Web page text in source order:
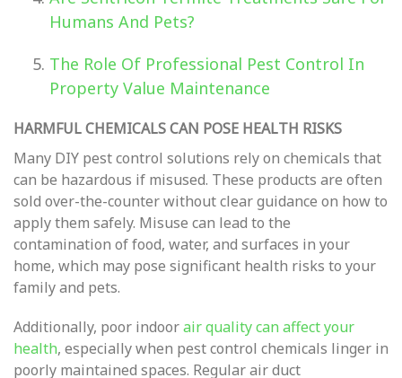
Humans And Pets?
The Role Of Professional Pest Control In
Property Value Maintenance
HARMFUL CHEMICALS CAN POSE HEALTH RISKS
Many DIY pest control solutions rely on chemicals that
can be hazardous if misused. These products are often
sold over-the-counter without clear guidance on how to
apply them safely. Misuse can lead to the
contamination of food, water, and surfaces in your
home, which may pose significant health risks to your
family and pets.
Additionally, poor indoorair quality can affect your
health, especially when pest control chemicals linger in
poorly maintained spaces. Regular air duct